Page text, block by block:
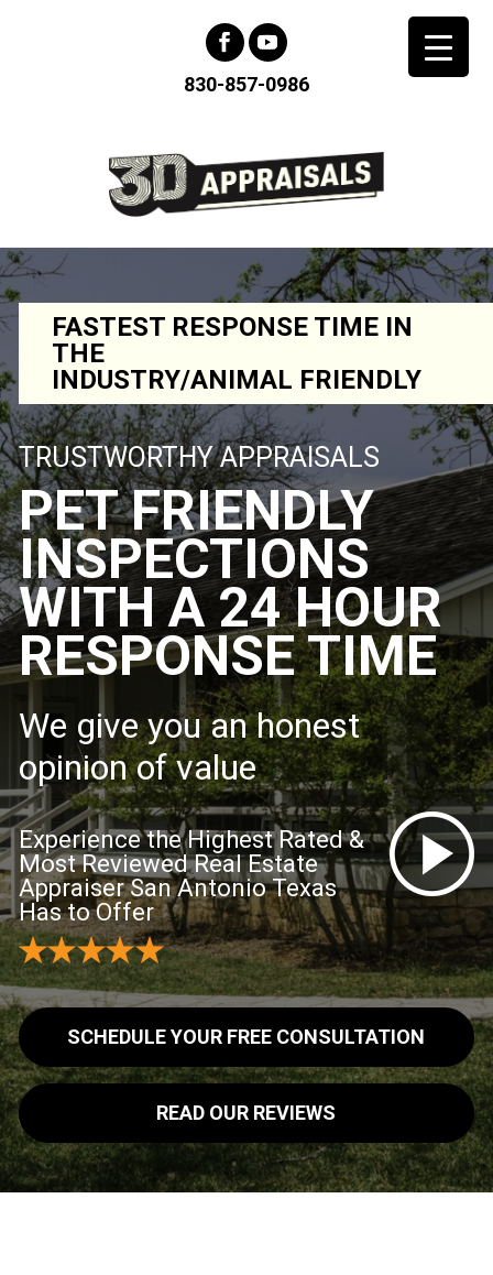
830-857-0986
FASTEST RESPONSE TIME IN
THE
INDUSTRY/ANIMAL FRIENDLY
TRUSTWORTHY APPRAISALS
PET FRIENDLY
INSPECTIONS
WITH A 24 HOUR
RESPONSE TIME
We give you an honest
opinion of value
Experience the Highest Rated &
Most Reviewed Real Estate
Appraiser San Antonio Texas
Has to Offer
SCHEDULE YOUR FREE CONSULTATION
READ OUR REVIEWS